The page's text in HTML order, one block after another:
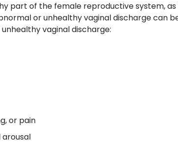
part of the female reproductive system,
or unhealthy vaginal discharge can
vaginal discharge:
or pain
arousal